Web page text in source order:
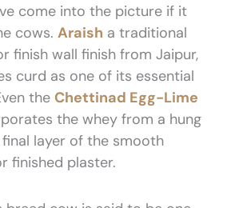
come into the picture if it
cows. Araish a traditional
finish wall finish from Jaipur,
curd as one of its essential
the Chettinad Egg-Lime
the whey from a hung
layer of the smooth
finished plaster.